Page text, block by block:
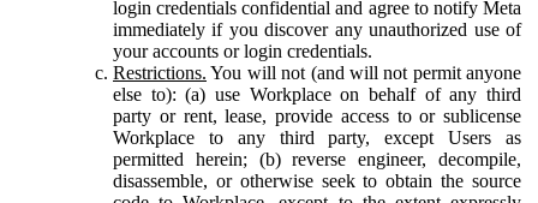
login credentials confidential and agree to notify Meta
immediately if you discover any unauthorized use of
your accounts or login credentials.
Restrictions. You will not (and will not permit anyone
else to): (a) use Workplace on behalf of any third
party or rent, lease, provide access to or sublicense
Workplace to any third party, except Users as
permitted herein; (b) reverse engineer, decompile,
disassemble, or otherwise seek to obtain the source